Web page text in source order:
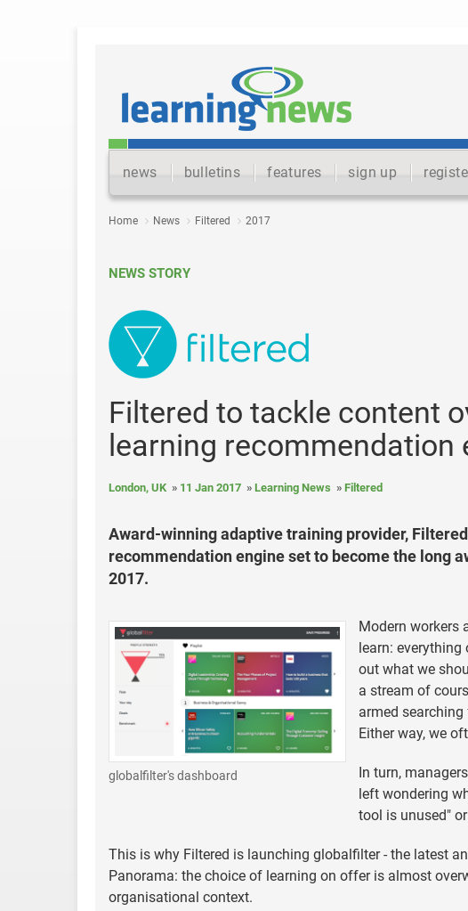
news bulletins features sign up
Home News Filtered 2017
NEWS STORY
Filtered to tackle content
learning
London, UK 11 Jan 2017 Learning News Filtered
Award-winning adaptive training provider,
recommendation engine set to become the long
2017.
globalfilter's dashboard
Modern workers
learn:
out what we
a stream of
armed
Either way, we
In turn,
left wondering
tool is unused"
This is why Filtered is launching globalfilter - the latest
Panorama: the choice of learning on offer is almost
organisational context.